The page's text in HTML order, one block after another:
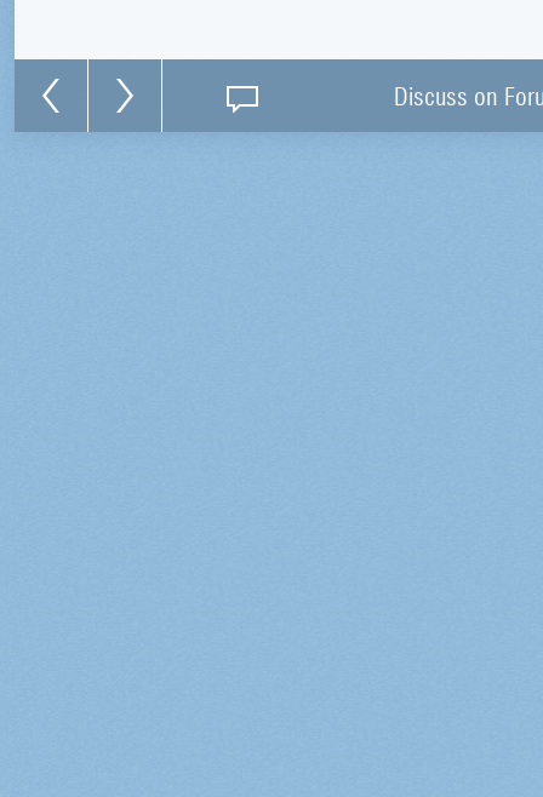
Discuss on